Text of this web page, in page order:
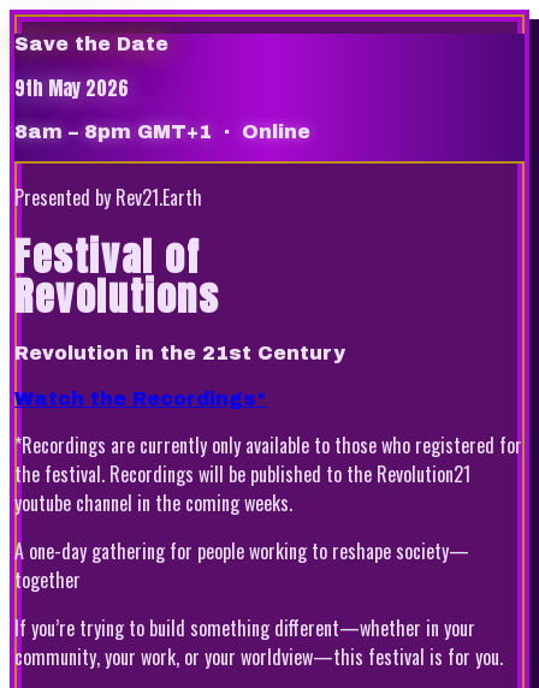
Save the Date
9th May 2026
8am – 8pm GMT+1 · Online
Presented by Rev21.Earth
Festival of
Revolutions
Revolution in the 21st Century
Watch the Recordings*
*Recordings are currently only available to those who registered for
the festival. Recordings will be published to the Revolution21
youtube channel in the coming weeks.
A one-day gathering for people working to reshape society—
together
If you’re trying to build something different—whether in your
community, your work, or your worldview—this festival is for you.